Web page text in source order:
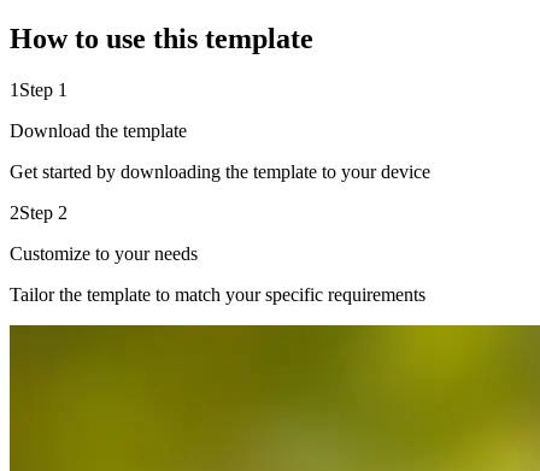
How to use this template
1 Step 1
Download the template
Get started by downloading the template to your device
2Step 2
Customize to your needs
Tailor the template to match your specific requirements